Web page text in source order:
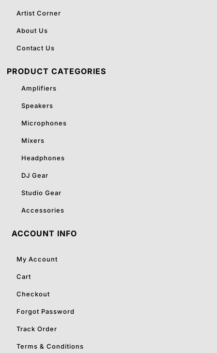
Artist Corner
About Us
Contact Us
PRODUCT CATEGORIES
Amplifiers
Speakers
Microphones
Mixers
Headphones
DJ Gear
Studio Gear
Accessories
ACCOUNT INFO
My Account
Cart
Checkout
Forgot Password
Track Order
Terms & Conditions